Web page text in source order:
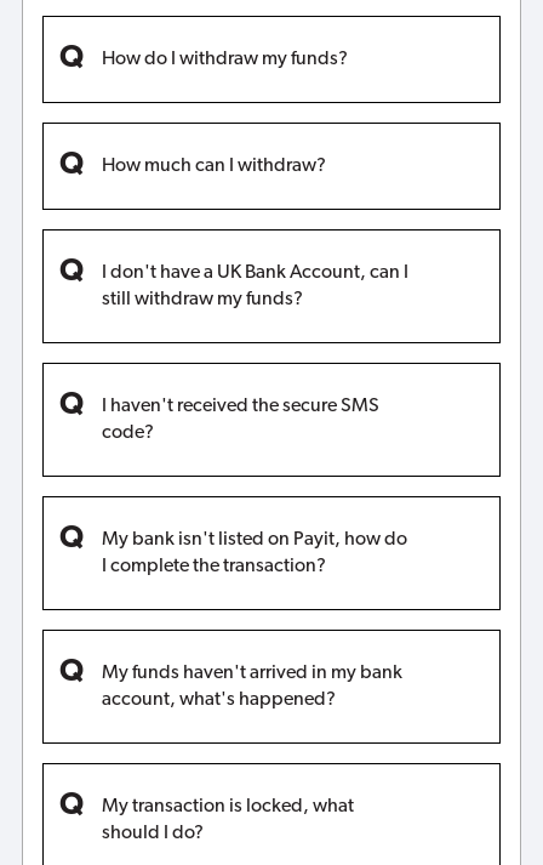
How do I withdraw my funds?
How much can I withdraw?
I don't have a UK Bank Account, can I
still withdraw my funds?
I haven't received the secure SMS
code?
My bank isn't listed on Payit, how do
I complete the transaction?
My funds haven't arrived in my bank
account, what's happened?
My transaction is locked, what
should I do?